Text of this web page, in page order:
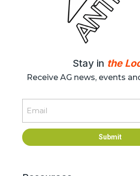
Stay in the
Receive AG news, events
Submit